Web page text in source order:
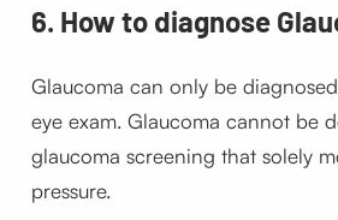
6. How to diagnose
Glaucoma can only be
eye exam. Glaucoma cannot be
glaucoma screening that solely
pressure.